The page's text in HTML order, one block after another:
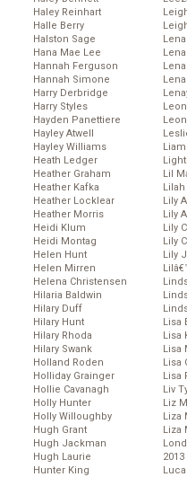
Haley Reinhart
Halle Berry
Halston Sage
Hana Mae Lee
Hannah Ferguson
Hannah Simone
Harry Derbridge
Harry Styles
Hayden Panettiere
Hayley Atwell
Hayley Williams
Heath Ledger
Heather Graham
Heather Kafka
Heather Locklear
Heather Morris
Heidi Klum
Heidi Montag
Helen Hunt
Helen Mirren
Helena Christensen
Hilaria Baldwin
Hilary Duff
Hilary Hunt
Hilary Rhoda
Hilary Swank
Holland Roden
Holliday Grainger
Hollie Cavanagh
Holly Hunter
Holly Willoughby
Hugh Grant
Hugh Jackman
Hugh Laurie
Hunter King
Lil
Lily
Lily
Lily
Lily
Lily
Lisa
Lisa
Lisa
Lisa
Lisa
Liv
Liz
Liza
Liza
2013